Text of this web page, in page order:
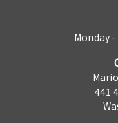
Monday
441